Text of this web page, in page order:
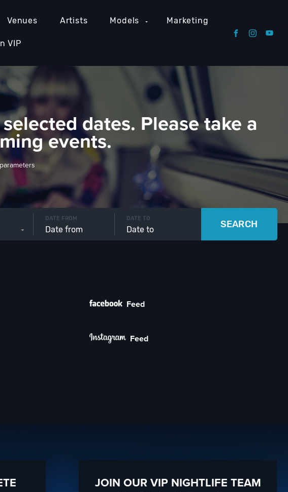
Venues Artists Models Marketing
VIP
dates. Please take a
events.
DATE FROM DATE TO
SEARCH
Feed
Feed
JOIN OUR VIP NIGHTLIFE TEAM